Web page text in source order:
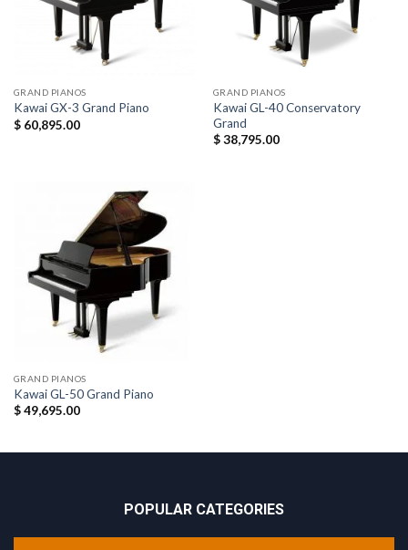
GRAND PIANOS
Kawai GX-3 Grand Piano
$60,895.00
GRAND PIANOS
Kawai GL-40 Conservatory
Grand
$38,795.00
GRAND PIANOS
Kawai GL-50 Grand Piano
$49,695.00
POPULAR CATEGORIES